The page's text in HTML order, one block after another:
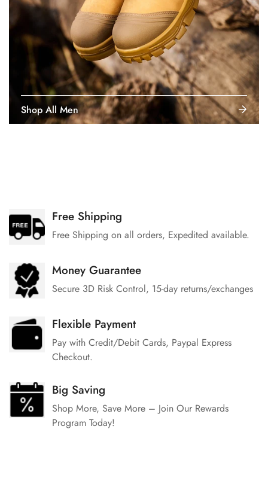
Shop All Men
Free Shipping
Free Shipping on all orders, Expedited available.
Money Guarantee
Secure 3D Risk Control, 15-day returns/exchanges
Flexible Payment
Pay with Credit/Debit Cards, Paypal Express
Checkout.
Big Saving
Shop More, Save More – Join Our Rewards
Program Today!